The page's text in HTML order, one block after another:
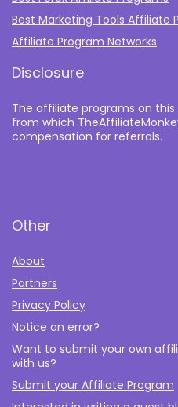
Best Marketing Tools Affiliate
Affiliate Program Networks
Disclosure
The affiliate programs on
from which
compensation for referrals.
Other
About
Partners
Privacy Policy
Notice an error?
Want to submit your own
with us?
Submit your Affiliate Program